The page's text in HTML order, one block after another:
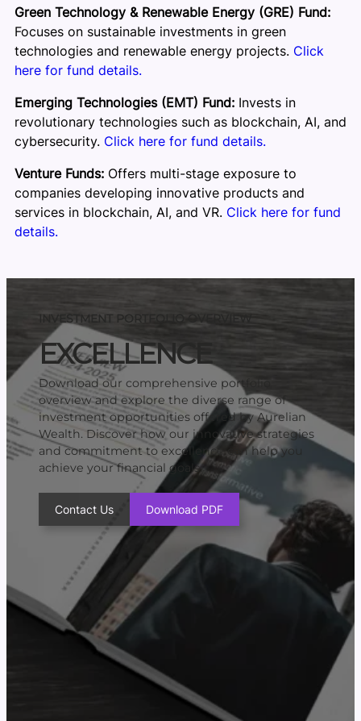
Green Technology & Renewable Energy (GRE) Fund:
Focuses on sustainable investments in green
technologies and renewable energy projects. Click
here for fund details.
Emerging Technologies (EMT) Fund: Invests in
revolutionary technologies such as blockchain, AI, and
cybersecurity. Click here for fund details.
Venture Funds: Offers multi-stage exposure to
companies developing innovative products and
services in blockchain, AI, and VR. Click here for fund
details.
INVESTMENT PORTFOLIO OVERVIEW
EXCELLENCE
Download our comprehensive portfolio
overview and explore the diverse range of
investment opportunities offered by Aurelian
Wealth. Discover how our innovative strategies
and commitment to excellence can help you
achieve your financial goals.
Contact Us Download PDF